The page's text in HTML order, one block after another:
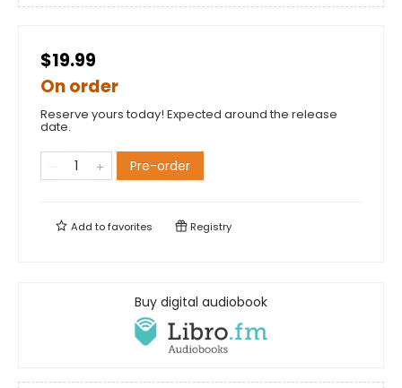
$19.99
On order
Reserve yours today! Expected around the release
date.
Pre-order
Add tofavorites Registry
Buy digital audiobook